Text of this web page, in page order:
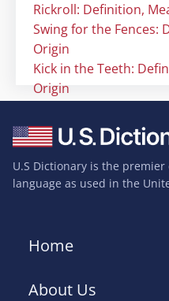
Rickroll: Definition,
Swing for the Fences:
Origin
Kick in the Teeth:
Origin
U.S Dictionary is the
language as used in the
Home
About Us